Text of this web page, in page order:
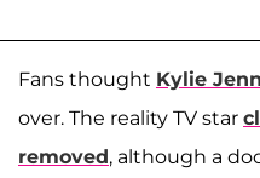
Fans thought Kylie
over. The reality TV star
removed, although a